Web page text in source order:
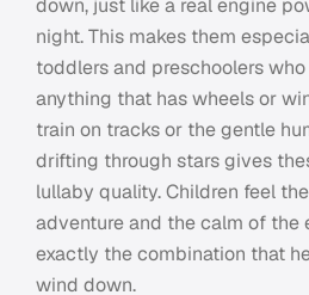
night. This makes them
toddlers and preschoolers
anything that has wheels or
train on tracks or the gentle
drifting through stars gives
lullaby quality. Children feel
adventure and the calm of the
exactly the combination that
wind down.